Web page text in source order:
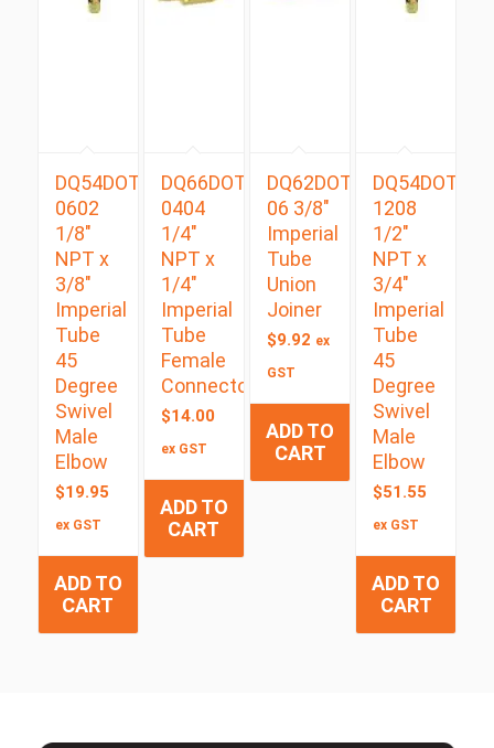
DQ54DOTS
0602
1/8″
NPT x
3/8″
Imperial
Tube
45
Degree
Swivel
Male
Elbow
$19.95
ex GST
ADD TO
CART
DQ66DOT
0404
1/4″
NPT x
1/4″
Imperial
Tube
Female
Connector
$14.00
ex GST
ADD TO
CART
DQ62DOT
06 3/8″
Imperial
Tube
Union
Joiner
$9.92 ex
GST
ADD TO
CART
DQ54DOTS
1208
1/2″
NPT x
3/4″
Imperial
Tube
45
Degree
Swivel
Male
Elbow
$51.55
ex GST
ADD TO
CART